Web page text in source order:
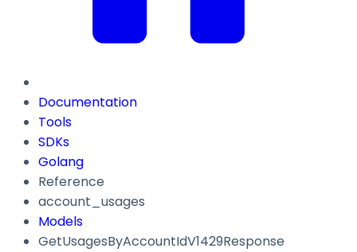
Documentation
Tools
SDKs
Golang
Reference
account_usages
Models
GetUsagesByAccountIdV1429Response